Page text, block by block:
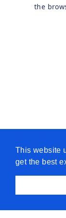
This website
get the best
the